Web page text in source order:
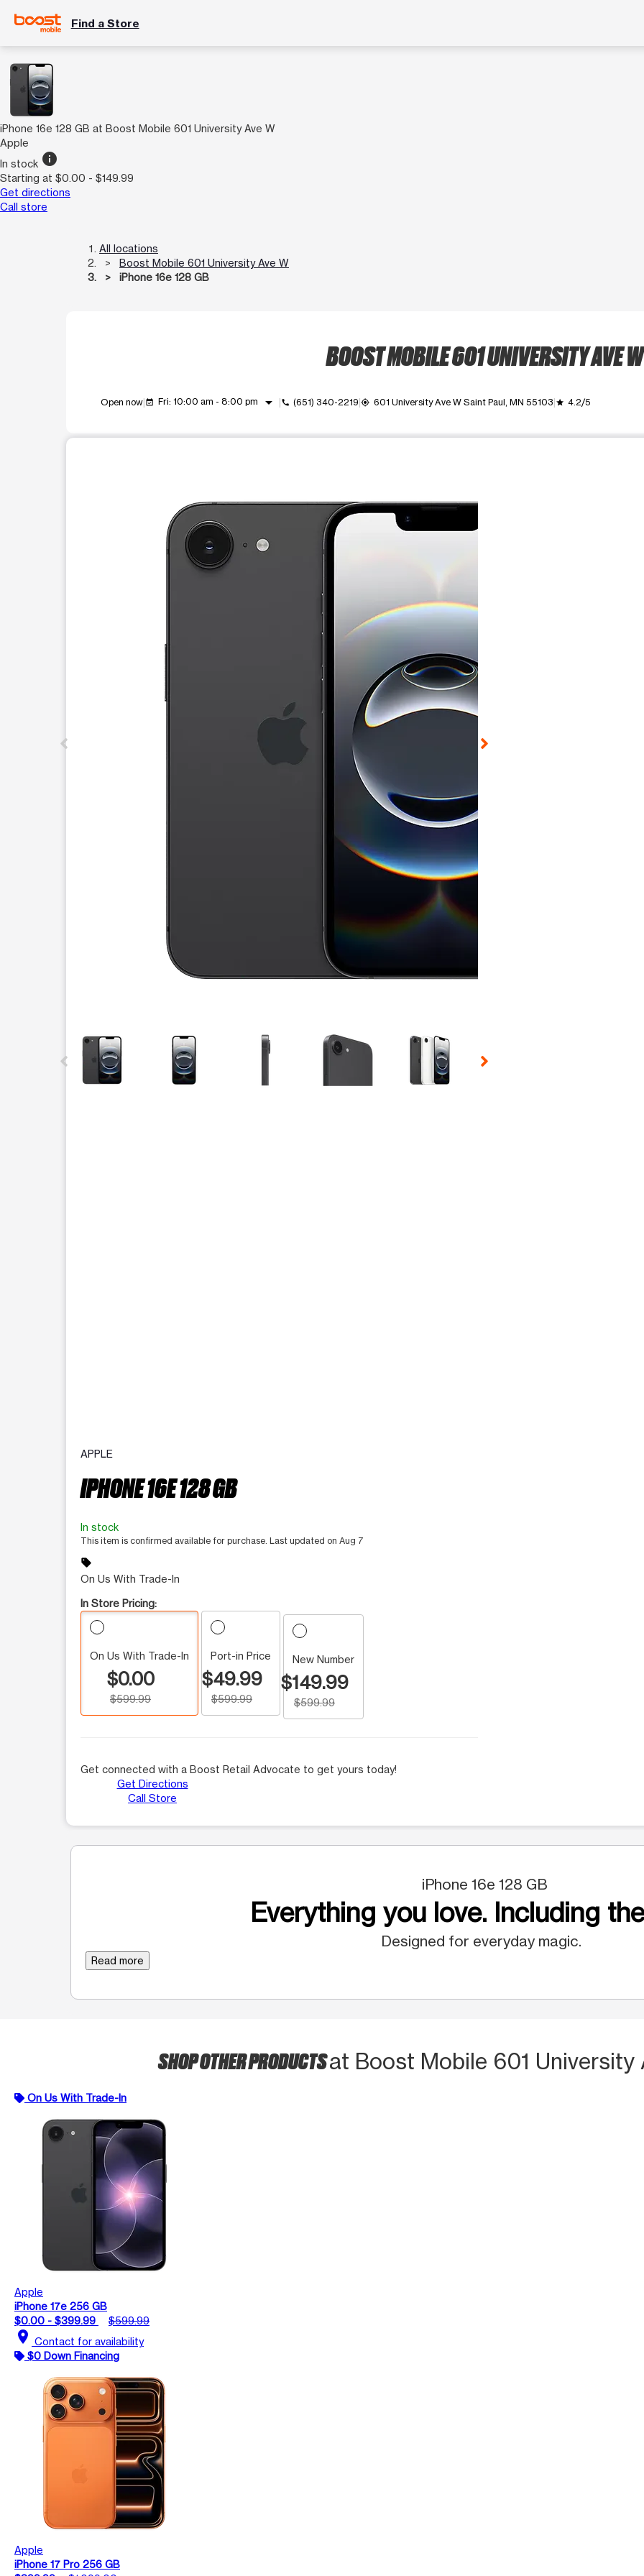
Find a Store
iPhone 16e 128 GB at Boost Mobile 601 University Ave W
Apple
In stock info
Starting at $0.00 - $149.99
Get directions
Call store
All locations
Boost Mobile 601 University Ave W
iPhone 16e 128 GB
BOOST MOBILE 601 UNIVERSITY AVE W
Open now event_available Fri: 10:00 am - 8:00 pm arrow_drop_down call (651) 340-2219 my_location 601 University Ave W Saint Paul, MN 55103 grade 4.2/5
This carousel contains a column of small thumbnails. Selecting a thumbnail will change the main image in the
APPLE
IPHONE 16E 128 GB
In stock
This item is confirmed available for purchase. Last updated on Aug 7
sell
On Us With Trade-In
In Store Pricing:
On Us With Trade-In
$0.00
$599.99
Port-in Price
$49.99
$599.99
New Number
$149.99
$599.99
Get connected with a Boost Retail Advocate to get yours today!
Get Directions
Call Store
iPhone 16e 128 GB
Everything you love. Including
Designed for everyday magic.
Read more
SHOP OTHER PRODUCTSat Boost Mobile 601 University
On Us With Trade-In
Apple
iPhone 17e 256 GB
$0.00 - $399.99
$599.99
location_on Contact for availability
$0 Down Financing
Apple
iPhone 17 Pro 256 GB